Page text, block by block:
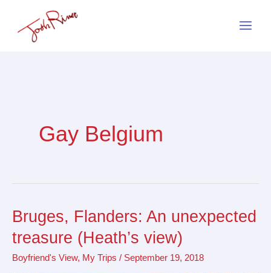
Gay Belgium
Bruges, Flanders: An unexpected
treasure (Heath’s view)
Boyfriend's View, My Trips / September 19, 2018
Bruges,
An
unexpected